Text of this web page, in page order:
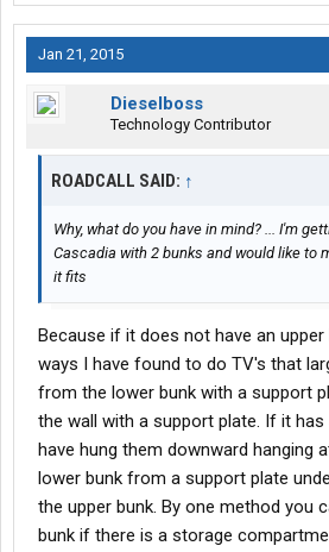
Jan 21, 2015
Dieselboss
Technology Contributor
ROADCALL SAID: ↑
Why, what do you have in mind? ... I'm
Cascadia with 2 bunks and would like to
it fits
Because if it does not have an
ways I have found to do TV's that
from the lower bunk with a support
the wall with a support plate. If it has
have hung them downward hanging
lower bunk from a support plate
the upper bunk. By one method you
bunk if there is a storage